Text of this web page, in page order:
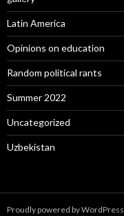
Latin America
Opinions on education
Random political rants
Summer 2022
Uncategorized
Uzbekistan
Proudly powered by WordPress